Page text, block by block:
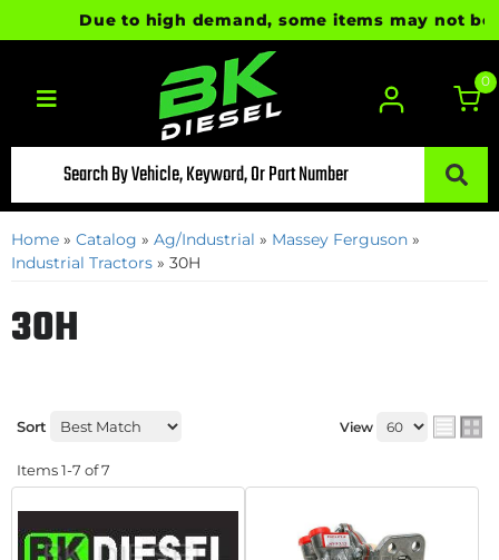
Due to high demand, some items may not
Toggle navigation
0
Home » Catalog » Ag/Industrial » Massey Ferguson »
Industrial Tractors » 30H
30H
Sort View
Items1-7 of7